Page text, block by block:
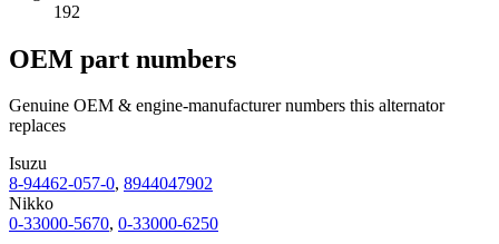
192
OEM part numbers
Genuine OEM & engine-manufacturer numbers this alternator
replaces
Isuzu
8-94462-057-0, 8944047902
Nikko
0-33000-5670, 0-33000-6250